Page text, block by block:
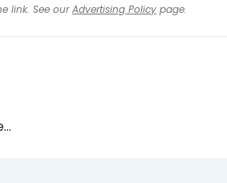
link. See ourAdvertising Policy page.